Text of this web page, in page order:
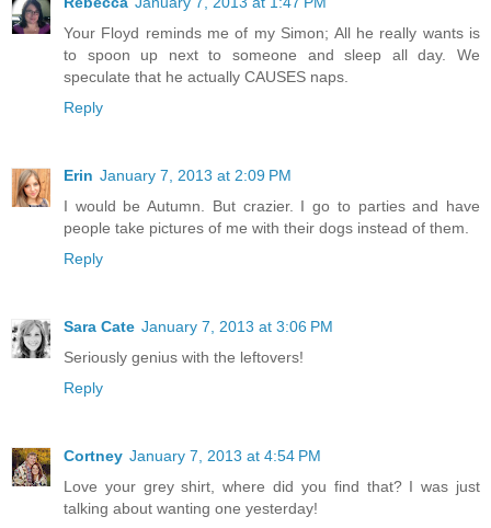
Your Floyd reminds me of my Simon; All he really wants is
to spoon up next to someone and sleep all day. We
speculate that he actually CAUSES naps.
Reply
Erin January 7, 2013 at 2:09 PM
I would be Autumn. But crazier. I go to parties and have
people take pictures of me with their dogs instead of them.
Reply
Sara Cate January 7, 2013 at 3:06 PM
Seriously genius with the leftovers!
Reply
Cortney January 7, 2013 at 4:54 PM
Love your grey shirt, where did you find that? I was just
talking about wanting one yesterday!